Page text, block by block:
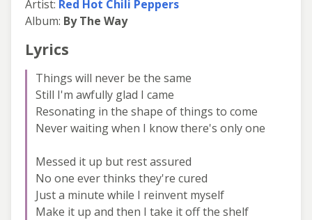
Artist: Red Hot Chili Peppers
Album: By The Way
Lyrics
Things will never be the same
Still I'm awfully glad I came
Resonating in the shape of things to come
Never waiting when I know there's only one
Messed it up but rest assured
No one ever thinks they're cured
Just a minute while I reinvent myself
Make it up and then I take it off the shelf